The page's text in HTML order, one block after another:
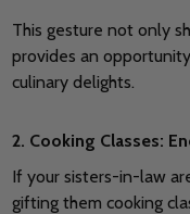
This gesture not only
provides an
culinary delights.
2. Cooking Classes:
If your sisters-in-law
gifting them cooking